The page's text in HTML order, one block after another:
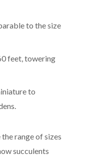
to the size
feet, towering
to
range of sizes
succulents